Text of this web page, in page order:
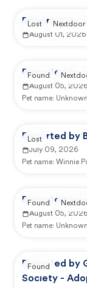
Reported by
August 01, 2026
Lost Nextdoor
Reported by
August 05, 2026
Pet name: Unknown
Found
Reported by
July 09, 2026
Pet name: Winnie
Lost
Reported by
August 05, 2026
Pet name: Unknown
Found
Reported by
Society -
Found